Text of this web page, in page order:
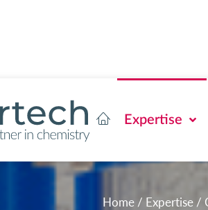
Expertise
Home/ Expertise/